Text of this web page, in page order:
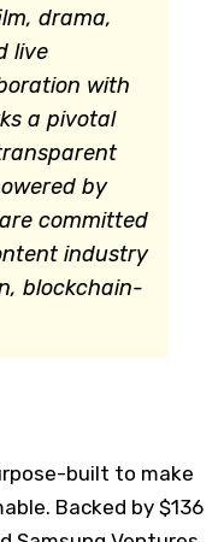
drama,
live
with
a pivotal
by
committed
industry
blockchain-
built to make
Backed by $136